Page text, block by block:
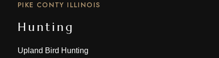
PIKE CONTY ILLINOIS
Hunting
Upland Bird Hunting